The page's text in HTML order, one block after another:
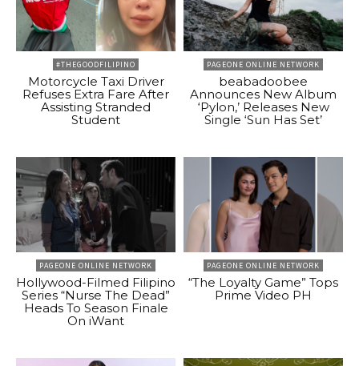
#THEGOODFILIPINO
Motorcycle Taxi Driver
Refuses Extra Fare After
Assisting Stranded
Student
PAGEONE ONLINE NETWORK
beabadoobee
Announces New Album
‘Pylon,’ Releases New
Single ‘Sun Has Set’
PAGEONE ONLINE NETWORK
Hollywood-Filmed Filipino
Series “Nurse The Dead”
Heads To Season Finale
On iWant
PAGEONE ONLINE NETWORK
“The Loyalty Game” Tops
Prime Video PH